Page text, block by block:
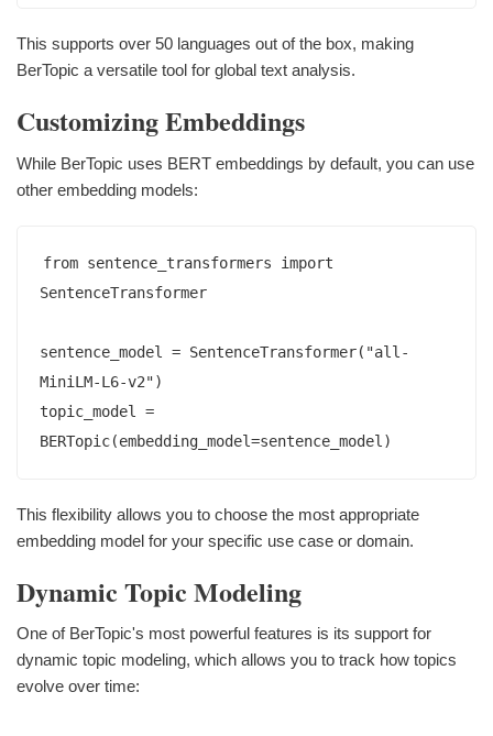
This supports over 50 languages out of the box, making
BerTopic a versatile tool for global text analysis.
Customizing Embeddings
While BerTopic uses BERT embeddings by default, you can use
other embedding models:
from sentence_transformers import
SentenceTransformer
sentence_model = SentenceTransformer("all-
MiniLM-L6-v2")
topic_model =
This flexibility allows you to choose the most appropriate
embedding model for your specific use case or domain.
Dynamic Topic Modeling
One of BerTopic's most powerful features is its support for
dynamic topic modeling, which allows you to track how topics
evolve over time: